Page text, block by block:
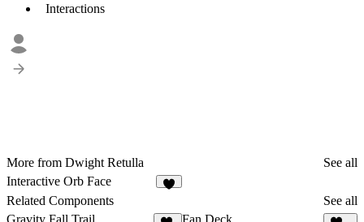
Interactions
More from Dwight Retulla
See all
Interactive Orb Face
Related Components
See all
Gravity Fall Trail
Fan Deck